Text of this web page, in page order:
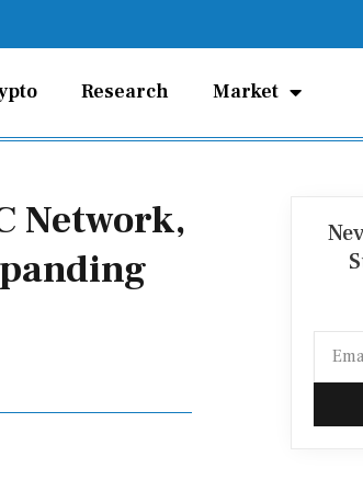
Research Market
Network,